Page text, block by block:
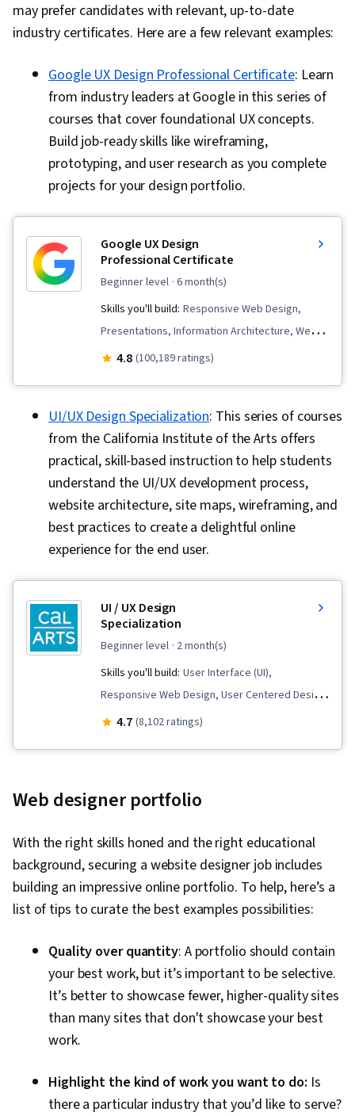
may prefer candidates with relevant, up-to-date
industry certificates. Here are a few relevant examples:
Google UX Design Professional Certificate: Learn
from industry leaders at Google in this series of
courses that cover foundational UX concepts.
Build job-ready skills like wireframing,
prototyping, and user research as you complete
projects for your design portfolio.
Google UX Design
Professional Certificate
beginner level · 6 month(s)
Skills you'll build: Responsive Web Design,
Presentations, Information Architecture, Web
Presence, User Experience Design, User
(Design Software), User Research, Usability
Testing, Storyboarding, Interviewing Skills,
User Experience, Web Content Accessibility
Guidelines, UI/UX Research, Persona (User
Experience), Design Thinking, Wireframing, User
Centered Design, Design Strategies, Human
Centered Design, Ideation, Prototyping, Design
Elements And Principles, Typography,
Interaction Design, Graphic and Visual Design,
Mockups, User Interface (UI) Design, Interactive
Design, Systems Design, Technical
User Interface (UI), Sprint Retrospectives,
Design, Sprint Planning, Software Design
Persona Development, Competitive Analysis,
Professional Development, Branding, AI
literacy, Prompt Engineering, Google Gemini,
Research Methodologies, Research Design,
Information Privacy, Data Ethics
4.8 (100,189 ratings)
UI/UX Design Specialization: This series of courses
from the California Institute of the Arts offers
practical, skill-based instruction to help students
understand the UI/UX development process,
website architecture, site maps, wireframing, and
best practices to create a delightful online
experience for the end user.
UI / UX Design
Specialization
beginner level · 2 month(s)
Skills you'll build: User Interface (UI),
Responsive Web Design, User Centered Design,
Information Architecture, Persona (User
Design, User Research, Web Design, Mockups,
Experience, Web Design and Development,
Wireframing, User Experience Design, HTML and
CSS, Graphic and Visual Design, Visual Design,
UI/UX Research, Design Elements And
Web Language, Design Strategies, Design
Research, Software Development
Methodologies, Usability Testing, Persona
Development, Target Audience, Graphic
Application Design, Adobe Illustrator
4.7 (8,102 ratings)
Web designer portfolio
With the right skills honed and the right educational
background, securing a website designer job includes
building an impressive online portfolio. To help, here’s a
list of tips to curate the best examples possibilities:
Quality over quantity: A portfolio should contain
your best work, but it’s important to be selective.
It’s better to showcase fewer, higher-quality sites
than many sites that don't showcase your best
work.
Highlight the kind of work you want to do: Is
there a particular industry that you’d like to serve?